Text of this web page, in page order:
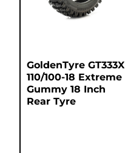
GoldenTyre GT333X
110/100-18 Extreme
Gummy 18 Inch
Rear Tyre